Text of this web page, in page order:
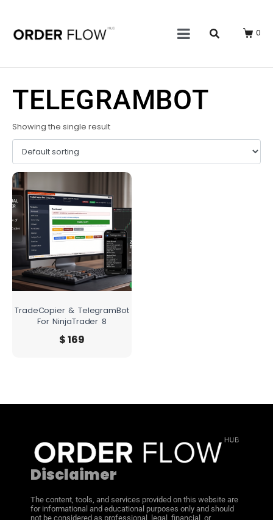
0
TELEGRAMBOT
Showing the single result
TradeCopier & TelegramBot
For NinjaTrader 8
$169
Disclaimer
The content, tools, and services provided on this website are
for informational and educational purposes only and should
not be considered as professional, legal, financial, or